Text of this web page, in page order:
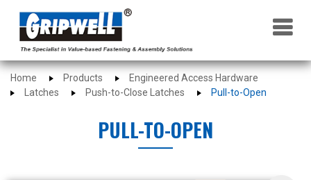
×
Home Products
Engineered Access Hardware
Latches
Push-to-Close Latches Pull-to-Open
PULL-TO-OPEN